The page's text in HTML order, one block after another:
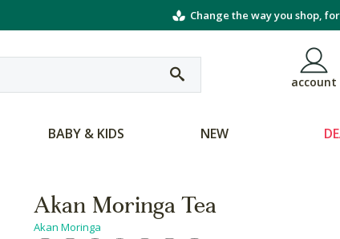
Change the way you shop,
account
BABY & KIDS NEW
Akan Moringa Tea
Akan Moringa